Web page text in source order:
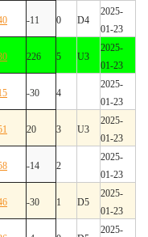
-11 0 D4
2025-
01-23
226 5 U3
2025-
01-23
-30 4
2025-
01-23
20 3 U3
2025-
01-23
-14 2
2025-
01-23
-30 1 D5
2025-
01-23
2025-